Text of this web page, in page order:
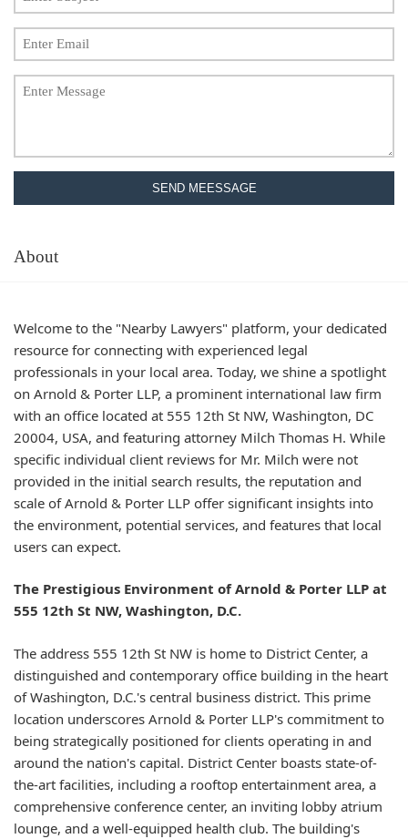
SEND MEESSAGE
About
Welcome to the "Nearby Lawyers" platform, your dedicated
resource for connecting with experienced legal
professionals in your local area. Today, we shine a spotlight
on Arnold & Porter LLP, a prominent international law firm
with an office located at 555 12th St NW, Washington, DC
20004, USA, and featuring attorney Milch Thomas H. While
specific individual client reviews for Mr. Milch were not
provided in the initial search results, the reputation and
scale of Arnold & Porter LLP offer significant insights into
the environment, potential services, and features that local
users can expect.
The Prestigious Environment of Arnold & Porter LLP at
555 12th St NW, Washington, D.C.
The address 555 12th St NW is home to District Center, a
distinguished and contemporary office building in the heart
of Washington, D.C.'s central business district. This prime
location underscores Arnold & Porter LLP's commitment to
being strategically positioned for clients operating in and
around the nation's capital. District Center boasts state-of-
the-art facilities, including a rooftop entertainment area, a
comprehensive conference center, an inviting lobby atrium
lounge, and a well-equipped health club. The building's